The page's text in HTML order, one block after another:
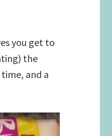
you get to
the
and a